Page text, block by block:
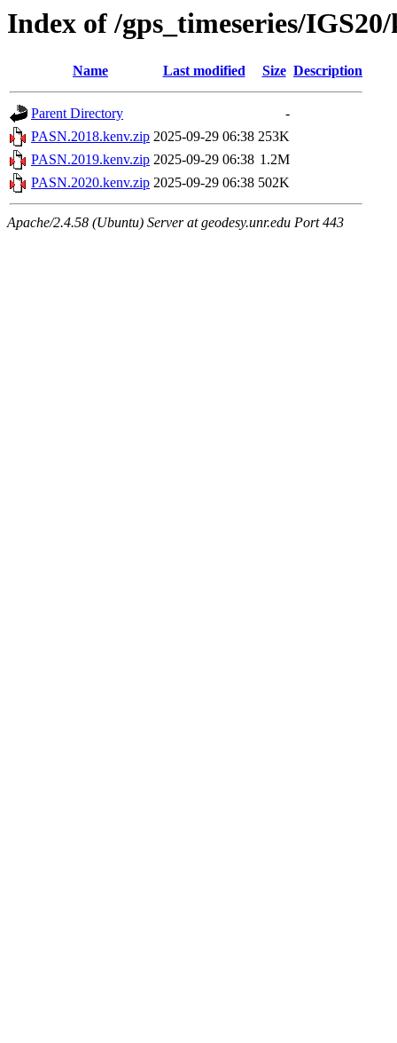
Index of /gps_timeseries/
Name Last modified Size Description
Parent Directory
-
PASN.2018.kenv.zip 2025-09-29 06:38 253K
PASN.2019.kenv.zip 2025-09-29 06:38 1.2M
PASN.2020.kenv.zip 2025-09-29 06:38 502K
Apache/2.4.58 (Ubuntu) Server at geodesy.unr.edu Port 443